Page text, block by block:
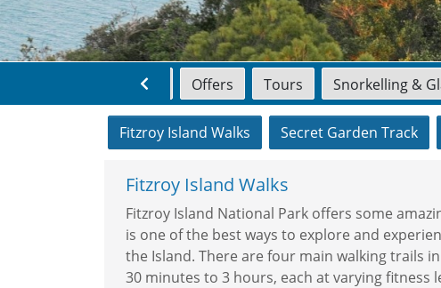
Home Offers Tours Snorkelling &
Fitzroy Island Walks Secret Garden Track
Fitzroy Island Walks
Fitzroy Island National Park offers some
is one of the best ways to explore and
the Island. There are four main walking trails
30 minutes to 3 hours, each at varying fitness